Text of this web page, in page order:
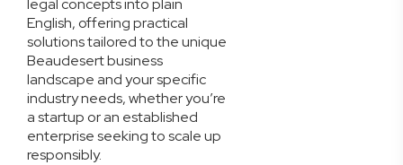
legal concepts into plain
English, offering practical
solutions tailored to the unique
Beaudesert business
landscape and your specific
industry needs, whether you’re
a startup or an established
enterprise seeking to scale up
responsibly.